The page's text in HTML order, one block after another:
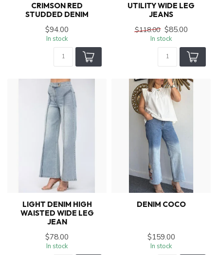
CRIMSON RED
STUDDED DENIM
$94.00
In stock
UTILITY WIDE LEG
JEANS
$118.00 $85.00
In stock
LIGHT DENIM HIGH
WAISTED WIDE LEG
JEAN
$78.00
In stock
DENIM COCO
$159.00
In stock